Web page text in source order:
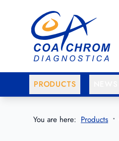
Go to main menu
Go to main content
PRODUCTS
You are here: Products